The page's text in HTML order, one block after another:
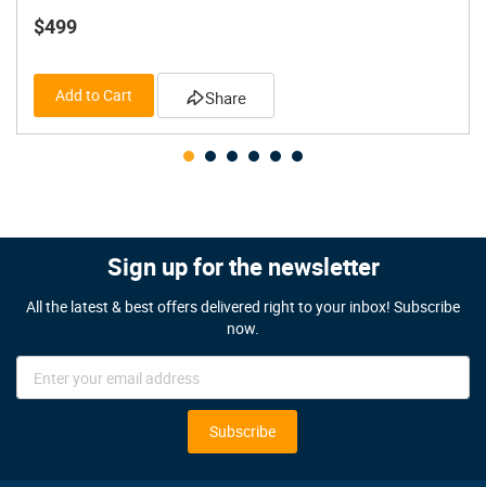
$499
Add to Cart Share
Sign up for the newsletter
All the latest & best offers delivered right to your inbox! Subscribe
now.
Sign
Subscribe